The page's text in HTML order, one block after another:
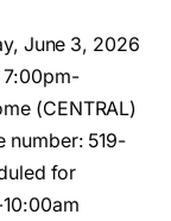
June 3, 2026
(CENTRAL)
number: 519-
for